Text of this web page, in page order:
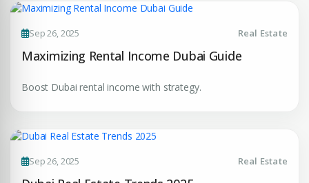
Sep 26, 2025 Real Estate
Maximizing Rental Income Dubai Guide
Boost Dubai rental income with strategy.
Sep 26, 2025 Real Estate